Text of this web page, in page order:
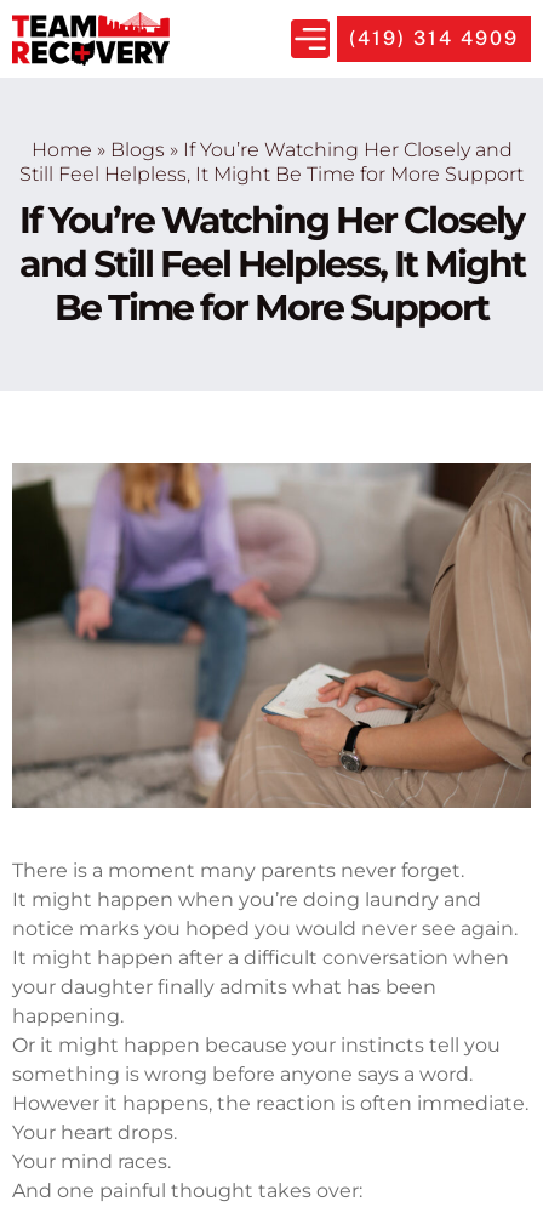
(419) 314 4909
Home » Blogs » If You’re Watching Her Closely and
Still Feel Helpless, It Might Be Time for More Support
If You’re Watching Her Closely
and Still Feel Helpless, It Might
Be Time for More Support
There is a moment many parents never forget.
It might happen when you’re doing laundry and
notice marks you hoped you would never see again.
It might happen after a difficult conversation when
your daughter finally admits what has been
happening.
Or it might happen because your instincts tell you
something is wrong before anyone says a word.
However it happens, the reaction is often immediate.
Your heart drops.
Your mind races.
And one painful thought takes over: